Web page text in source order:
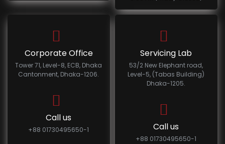
Corporate Office
Tower 71, Level-8, ECB, Dhaka
Cantonment, Dhaka-1206.
Call us
+88 01730495650-1
Servicing Lab
53/2 New Elephant road,
Level-5, (Tabas Building)
Dhaka-1205.
Call us
+88 01730495650-1